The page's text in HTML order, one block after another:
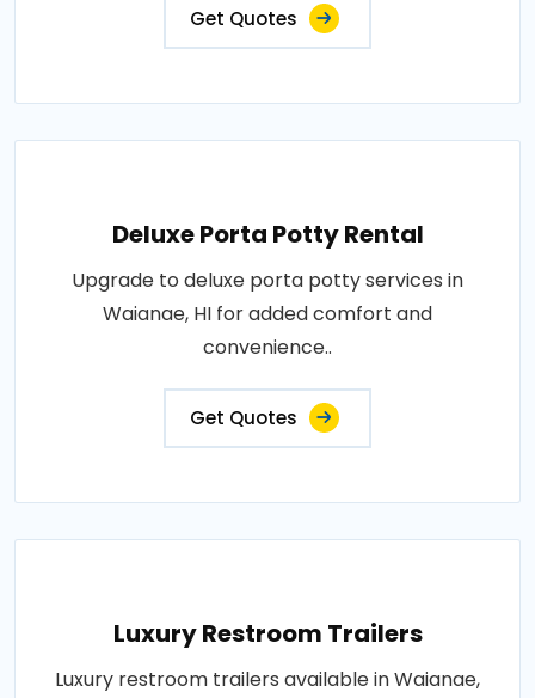
Get Quotes
Deluxe Porta Potty Rental
Upgrade to deluxe porta potty services in
Waianae, HI for added comfort and
convenience..
Get Quotes
Luxury Restroom Trailers
Luxury restroom trailers available in Waianae,